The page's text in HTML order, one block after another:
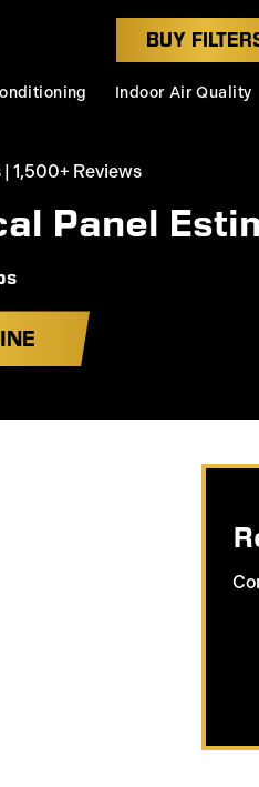
BUY
Indoor Air Quality
1,500+ Reviews
Panel